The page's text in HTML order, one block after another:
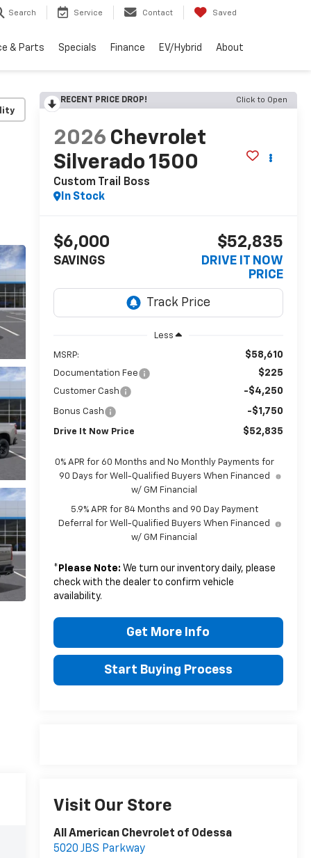
Search Service Contact Saved
& Parts Specials Finance EV/Hybrid About
RECENT PRICE DROP! Click to Open
2026 Chevrolet
Silverado 1500
Custom Trail Boss
In Stock
$6,000
SAVINGS
$52,835
DRIVE IT NOW
PRICE
Less
MSRP: $58,610
Documentation Fee $225
Customer Cash -$4,250
Bonus Cash -$1,750
Drive It Now Price $52,835
0% APR for 60 Months and No Monthly Payments for
90 Days for Well-Qualified Buyers When Financed
w/ GM Financial
5.9% APR for 84 Months and 90 Day Payment
Deferral for Well-Qualified Buyers When Financed
w/ GM Financial
* Please Note: We turn our inventory daily, please
check with the dealer to confirm vehicle
availability.
Get More Info
Start Buying Process
Visit Our Store
All American Chevrolet of Odessa
5020 JBS Parkway